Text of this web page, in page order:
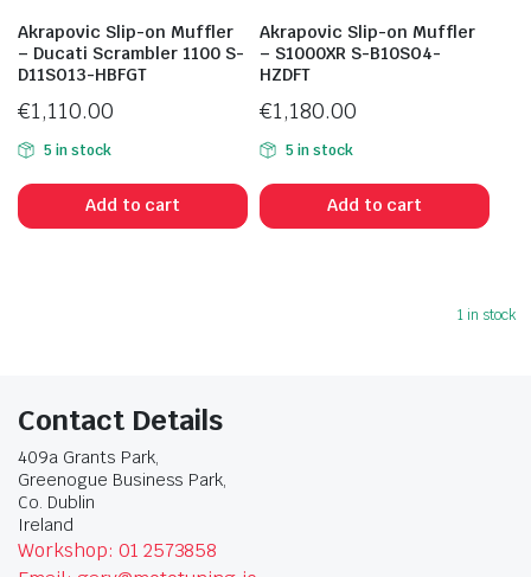
Akrapovic Slip-on Muffler
– Ducati Scrambler 1100 S-
D11SO13-HBFGT
€1,110.00
5 in stock
Add to cart
Akrapovic Slip-on Muffler
– S1000XR S-B10SO4-
HZDFT
€1,180.00
5 in stock
Add to cart
1 in stock
Contact Details
409a Grants Park,
Greenogue Business Park,
Co. Dublin
Ireland
Workshop: 01 2573858